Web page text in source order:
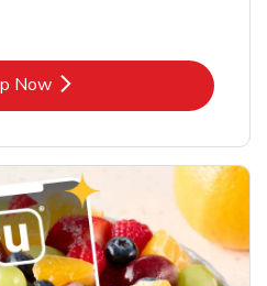
Now
Link Opens in New Tab